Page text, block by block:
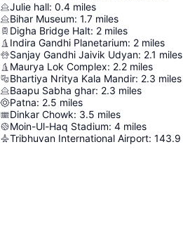
Julie hall: 0.4 miles
Bihar Museum: 1.7 miles
Digha Bridge Halt: 2 miles
Indira Gandhi Planetarium: 2 miles
Sanjay Gandhi Jaivik Udyan: 2.1 miles
Maurya Lok Complex: 2.2 miles
Bhartiya Nritya Kala Mandir: 2.3 miles
Baapu Sabha ghar: 2.3 miles
Patna: 2.5 miles
Dinkar Chowk: 3.5 miles
Moin-Ul-Haq Stadium: 4 miles
Tribhuvan International Airport: 143.9